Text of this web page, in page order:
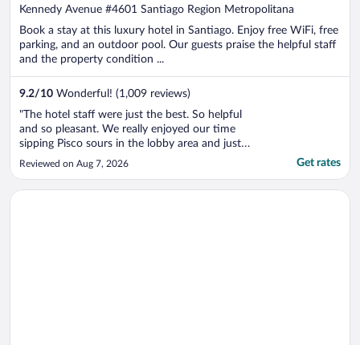
out
5
Kennedy Avenue #4601 Santiago Region Metropolitana
Book a stay at this luxury hotel in Santiago. Enjoy free WiFi, free
parking, and an outdoor pool. Our guests praise the helpful staff
and the property condition ...
9.2/10 Wonderful! (1,009 reviews)
"The hotel staff were just the best. So helpful
and so pleasant. We really enjoyed our time
sipping Pisco sours in the lobby area and just
enjoying the beautiful property. Well located
right next to the Parque Arauco and beautiful
Reviewed on Aug 7, 2026 Get rates
Opens in a new window
City Express by Marriott Santiago Aeropuerto Chile